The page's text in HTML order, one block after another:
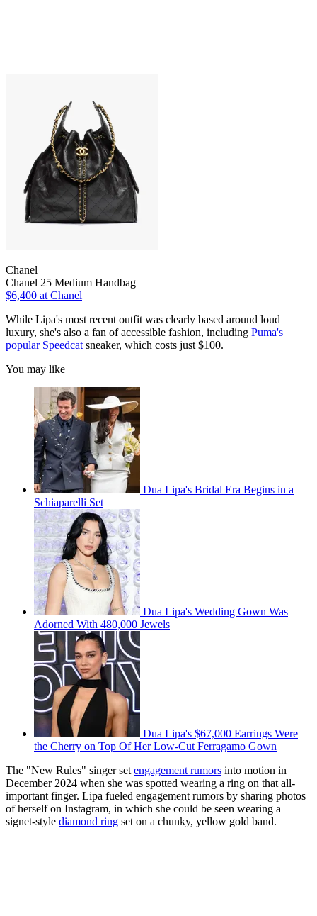
Chanel
Chanel 25 Medium Handbag
$6,400 at Chanel
While Lipa's most recent outfit was clearly based around loud
luxury, she's also a fan of accessible fashion, including Puma's
popular Speedcatsneaker, which costs just $100.
You may like
Dua Lipa's Bridal Era Begins in a
Schiaparelli Set
Dua Lipa's Wedding Gown Was
Adorned With 480,000 Jewels
Dua Lipa's $67,000 Earrings Were
the Cherry on Top Of Her Low-Cut Ferragamo Gown
The "New Rules" singer setengagement rumors into motion in
December 2024 when she was spotted wearing a ring on that all-
important finger. Lipa fueled engagement rumors by sharing photos
of herself on Instagram, in which she could be seen wearing a
signet-style diamond ring set on a chunky, yellow gold band.